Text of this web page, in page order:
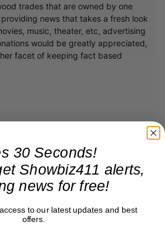
trades that are owned by one
news that takes a fresh look
music, theater, etc, advertising
would be greatly appreciated,
facet of keeping fact based
30 Seconds!
Showbiz411 alerts,
news for free!
to our latest updates and best
offers.